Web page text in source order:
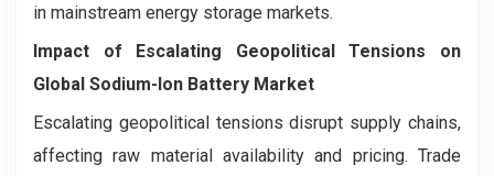
in mainstream energy storage markets.
Impact of Escalating Geopolitical Tensions on
Global Sodium-Ion Battery Market
Escalating geopolitical tensions disrupt supply chains,
affecting raw material availability and pricing. Trade